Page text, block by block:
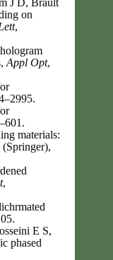
J D, Brault
on
,
Appl Opt,
materials:
,
E S,
phased